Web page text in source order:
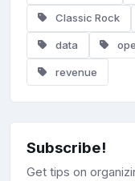
Classic Rock
data
revenue
Subscribe!
Get tips on